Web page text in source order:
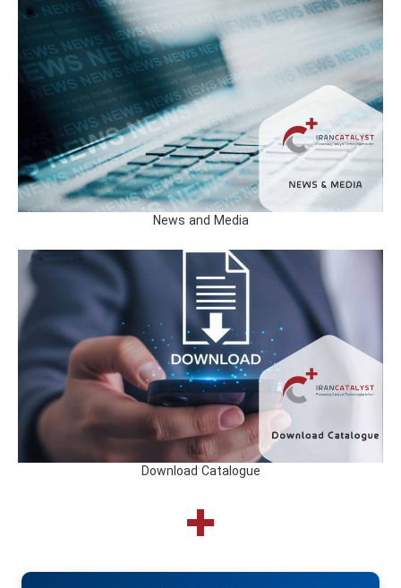
News and Media
Download Catalogue